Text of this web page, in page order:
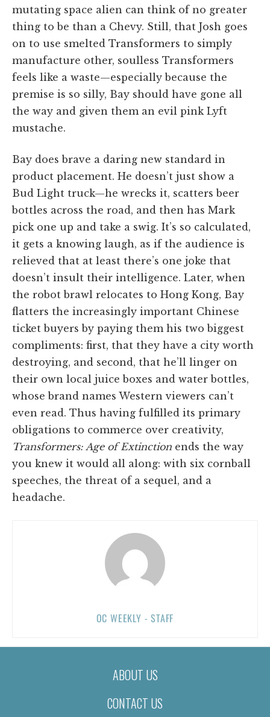
mutating space alien can think of no greater
thing to be than a Chevy. Still, that Josh goes
on to use smelted Transformers to simply
manufacture other, soulless Transformers
feels like a waste—especially because the
premise is so silly, Bay should have gone all
the way and given them an evil pink Lyft
mustache.
Bay does brave a daring new standard in
product placement. He doesn’t just show a
Bud Light truck—he wrecks it, scatters beer
bottles across the road, and then has Mark
pick one up and take a swig. It’s so calculated,
it gets a knowing laugh, as if the audience is
relieved that at least there’s one joke that
doesn’t insult their intelligence. Later, when
the robot brawl relocates to Hong Kong, Bay
flatters the increasingly important Chinese
ticket buyers by paying them his two biggest
compliments: first, that they have a city worth
destroying, and second, that he’ll linger on
their own local juice boxes and water bottles,
whose brand names Western viewers can’t
even read. Thus having fulfilled its primary
obligations to commerce over creativity,
Transformers: Age of Extinction ends the way
you knew it would all along: with six cornball
speeches, the threat of a sequel, and a
headache.
OC WEEKLY - STAFF
ABOUT US
CONTACT US